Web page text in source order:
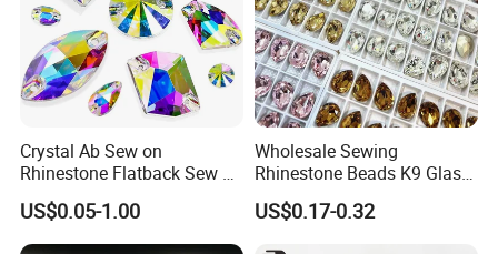
Crystal Ab Sew on
Rhinestone Flatback Sew on
Crystals with Holes Glass
Rhinestones Crystal Gems
for Costumes
US$0.05-1.00
Wholesale Sewing
Rhinestone Beads K9 Glass
Teardrop for Wedding Dress
and Full Dress
US$0.17-0.32